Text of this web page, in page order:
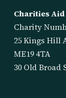
Charities
Charity
25 Kings Hill
ME19 4TA
30 Old Broad